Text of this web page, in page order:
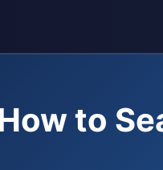
to